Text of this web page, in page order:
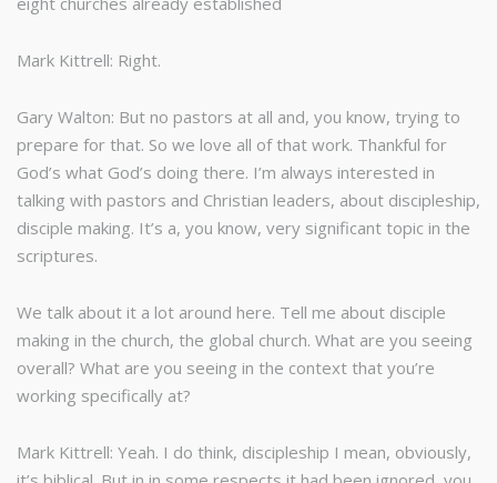
Mark Kittrell: Right.
Gary Walton: But no pastors at all and, you know, trying to
prepare for that. So we love all of that work. Thankful for
God’s what God’s doing there. I’m always interested in
talking with pastors and Christian leaders, about discipleship,
disciple making. It’s a, you know, very significant topic in the
scriptures.
We talk about it a lot around here. Tell me about disciple
making in the church, the global church. What are you seeing
overall? What are you seeing in the context that you’re
working specifically at?
Mark Kittrell: Yeah. I do think, discipleship I mean, obviously,